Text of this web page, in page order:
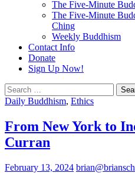
The Five-Minute
The Five-Minute
Ching
Weekly Buddhism
Contact Info
Donate
Sign Up Now!
Search
for:
Daily Buddhism, Ethics
From New York to
Curran
February 13, 2024